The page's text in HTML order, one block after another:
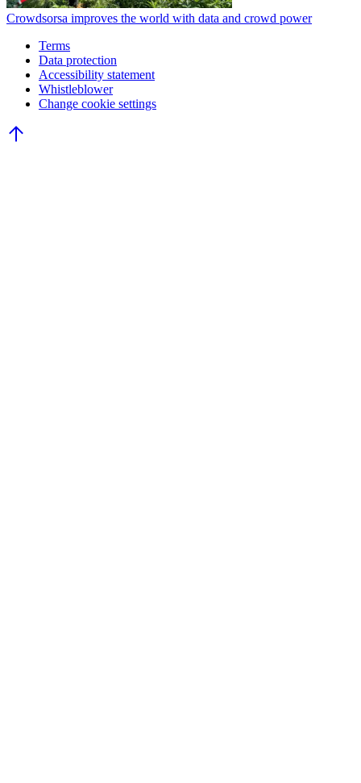
Crowdsorsa improves the world with data and crowd power
Terms
Data protection
Accessibility statement
Whistleblower
Change cookie settings